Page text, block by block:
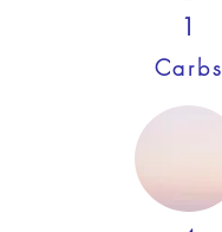
1
Carbs